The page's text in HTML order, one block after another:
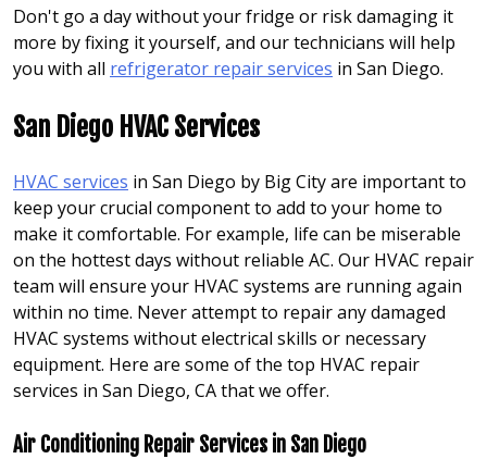
Don't go a day without your fridge or risk damaging it
more by fixing it yourself, and our technicians will help
you with all refrigerator repair services in San Diego.
San Diego HVAC Services
HVAC services in San Diego by Big City are important to
keep your crucial component to add to your home to
make it comfortable. For example, life can be miserable
on the hottest days without reliable AC. Our HVAC repair
team will ensure your HVAC systems are running again
within no time. Never attempt to repair any damaged
HVAC systems without electrical skills or necessary
equipment. Here are some of the top HVAC repair
services in San Diego, CA that we offer.
Air Conditioning Repair Services in San Diego